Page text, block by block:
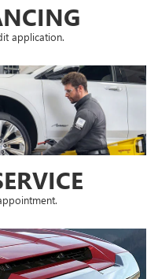
application.